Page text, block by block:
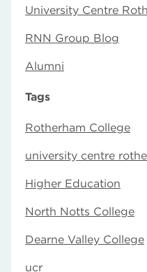
University Centre
RNN Group Blog
Alumni
Tags
Rotherham College
university centre
Higher Education
North Notts College
Dearne Valley College
ucr